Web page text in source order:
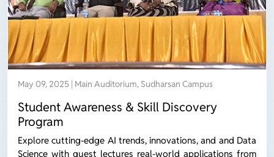
May 09, 2025 | Main Auditorium, Sudharsan Campus
Student Awareness & Skill Discovery
Program
Explore cutting-edge AI trends, innovations, and and Data
Science with guest lectures real-world applications from